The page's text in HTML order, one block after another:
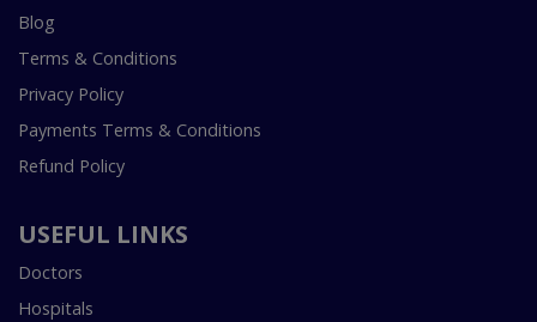
Blog
Terms & Conditions
Privacy Policy
Payments Terms & Conditions
Refund Policy
USEFUL LINKS
Doctors
Hospitals